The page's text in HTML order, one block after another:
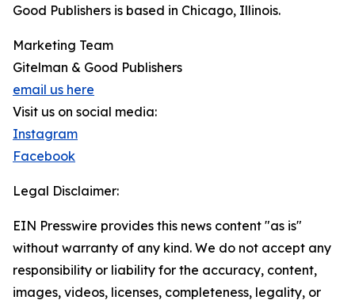
Good Publishers is based in Chicago, Illinois.
Marketing Team
Gitelman & Good Publishers
email us here
Visit us on social media:
Instagram
Facebook
Legal Disclaimer:
EIN Presswire provides this news content "as is"
without warranty of any kind. We do not accept any
responsibility or liability for the accuracy, content,
images, videos, licenses, completeness, legality, or